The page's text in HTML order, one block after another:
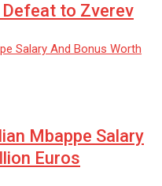
to Zverev
Mbappe Salary
Euros